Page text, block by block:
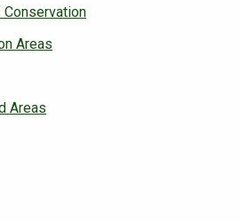
Areas
Areas